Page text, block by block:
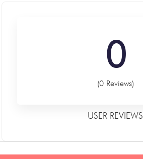
0
(0 Reviews)
USER REVIEWS